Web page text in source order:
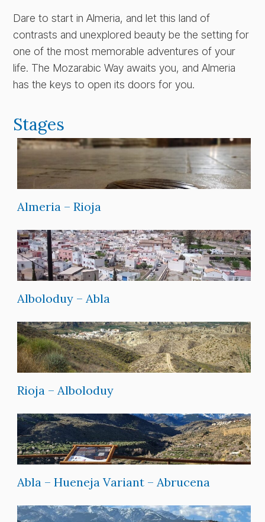
Dare to start in Almeria, and let this land of
contrasts and unexplored beauty be the setting for
one of the most memorable adventures of your
life. The Mozarabic Way awaits you, and Almeria
has the keys to open its doors for you.
Stages
Almeria – Rioja
Alboloduy – Abla
Rioja – Alboloduy
Abla – Hueneja Variant – Abrucena